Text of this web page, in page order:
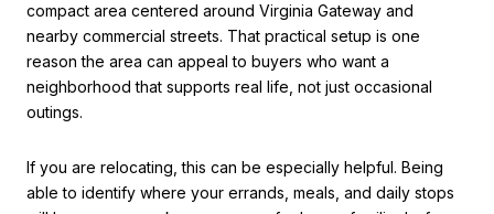
compact area centered around Virginia Gateway and
nearby commercial streets. That practical setup is one
reason the area can appeal to buyers who want a
neighborhood that supports real life, not just occasional
outings.
If you are relocating, this can be especially helpful. Being
able to identify where your errands, meals, and daily stops